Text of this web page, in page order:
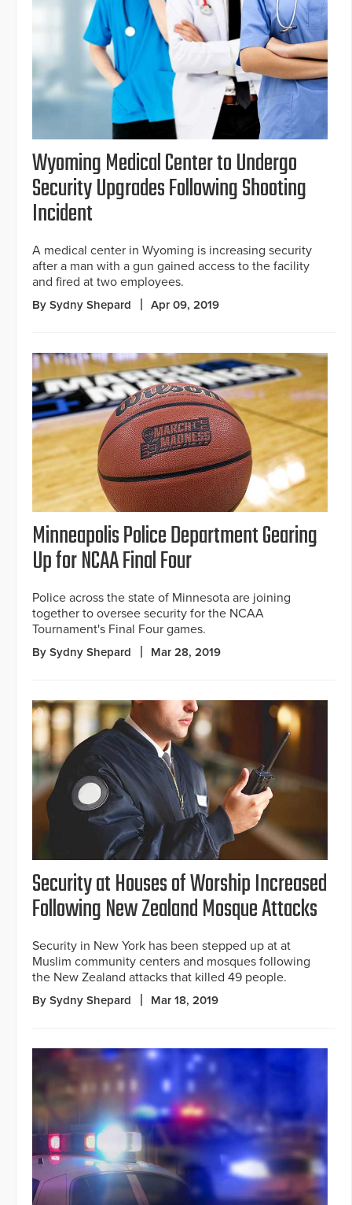
Wyoming Medical Center to Undergo
Security Upgrades Following Shooting
Incident
A medical center in Wyoming is increasing security
after a man with a gun gained access to the facility
and fired at two employees.
By Sydny Shepard Apr 09, 2019
Minneapolis Police Department Gearing
Up for NCAA Final Four
Police across the state of Minnesota are joining
together to oversee security for the NCAA
Tournament's Final Four games.
By Sydny Shepard Mar 28, 2019
Security at Houses of Worship Increased
Following New Zealand Mosque Attacks
Security in New York has been stepped up at at
Muslim community centers and mosques following
the New Zealand attacks that killed 49 people.
By Sydny Shepard Mar 18, 2019